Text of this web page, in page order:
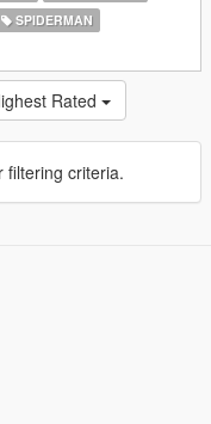
SPIDERMAN
Rated
filtering criteria.